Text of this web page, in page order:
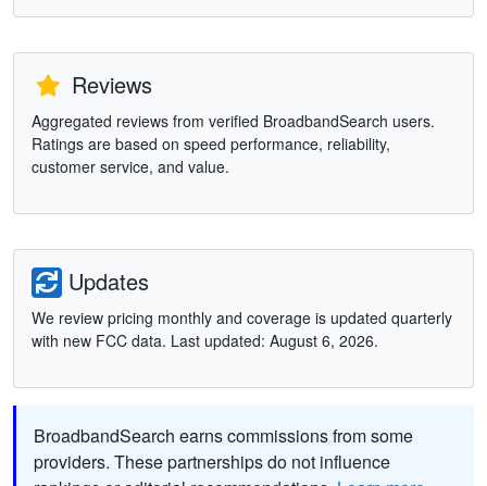
Reviews
Aggregated reviews from verified BroadbandSearch users.
Ratings are based on speed performance, reliability,
customer service, and value.
Updates
We review pricing monthly and coverage is updated quarterly
with new FCC data. Last updated: August 6, 2026.
BroadbandSearch earns commissions from some
providers. These partnerships do not influence